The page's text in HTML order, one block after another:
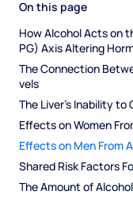
On this page
How Alcohol Acts on
PG) Axis Altering
The Connection
vels
The Liver’s Inability
Effects on Women
Effects on Men From
Shared Risk Factors
The Amount of